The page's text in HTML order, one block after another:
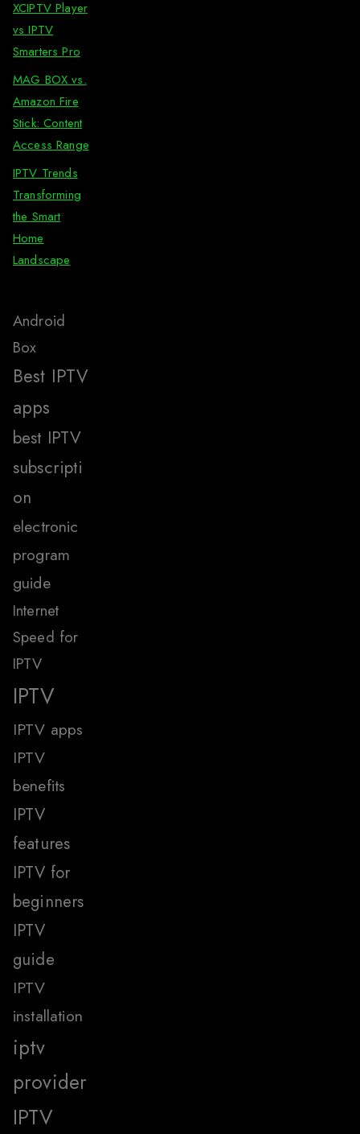
XCIPTV Player
vs IPTV
Smarters Pro
MAG BOX vs.
Amazon Fire
Stick: Content
Access Range
IPTV Trends
Transforming
the Smart
Home
Landscape
Android
Box
Best IPTV
apps
best IPTV
subscripti
on
electronic
program
guide
Internet
Speed for
IPTV
IPTV
IPTV apps
IPTV
benefits
IPTV
features
IPTV for
beginners
IPTV
guide
IPTV
installation
iptv
provider
IPTV